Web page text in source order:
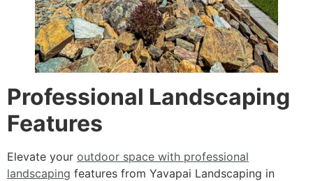
Professional Landscaping
Features
Elevate your outdoor space with professional
landscaping features from Yavapai Landscaping in